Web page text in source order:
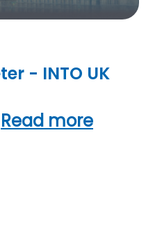
- INTO UK
Read more